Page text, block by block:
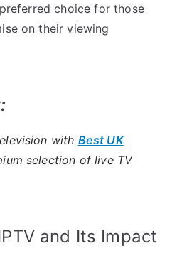
choice for those
on their viewing
with Best UK
selection of live TV
and Its Impact